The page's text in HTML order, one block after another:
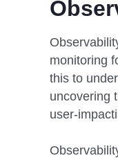
monitoring
this to
uncovering
user-